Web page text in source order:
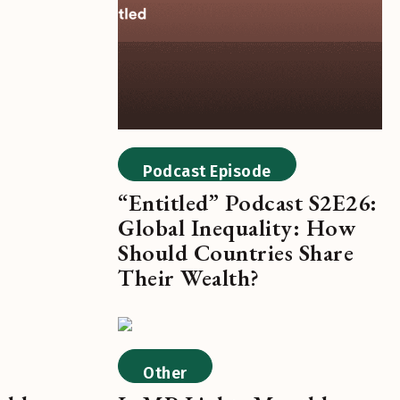
Podcast Episode
“Entitled” Podcast S2E26:
Global Inequality: How
Should Countries Share
Their Wealth?
Other